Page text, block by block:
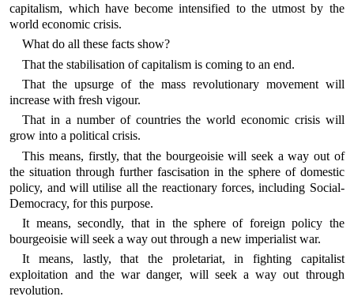
capitalism, which have become intensified to the utmost by the
world economic crisis.
What do all these facts show?
That the stabilisation of capitalism is coming to an end.
That the upsurge of the mass revolutionary movement will
increase with fresh vigour.
That in a number of countries the world economic crisis will
grow into a political crisis.
This means, firstly, that the bourgeoisie will seek a way out of
the situation through further fascisation in the sphere of domestic
policy, and will utilise all the reactionary forces, including Social-
Democracy, for this purpose.
It means, secondly, that in the sphere of foreign policy the
bourgeoisie will seek a way out through a new imperialist war.
It means, lastly, that the proletariat, in fighting capitalist
exploitation and the war danger, will seek a way out through
revolution.